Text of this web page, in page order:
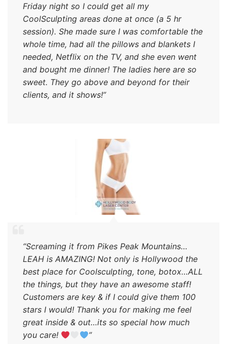
Friday night so I could get all my
CoolSculpting areas done at once (a 5 hr
session). She made sure I was comfortable the
whole time, had all the pillows and blankets I
needed, Netflix on the TV, and she even went
and bought me dinner! The ladies here are so
sweet. They go above and beyond for their
clients, and it shows!”
“Screaming it from Pikes Peak Mountains…
LEAH is AMAZING! Not only is Hollywood the
best place for Coolsculpting, tone, botox…ALL
the things, but they have an awesome staff!
Customers are key & if I could give them 100
stars I would! Thank you for making me feel
great inside & out…its so special how much
you care!
”